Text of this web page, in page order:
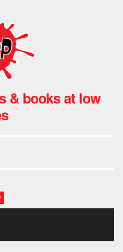
& books at low